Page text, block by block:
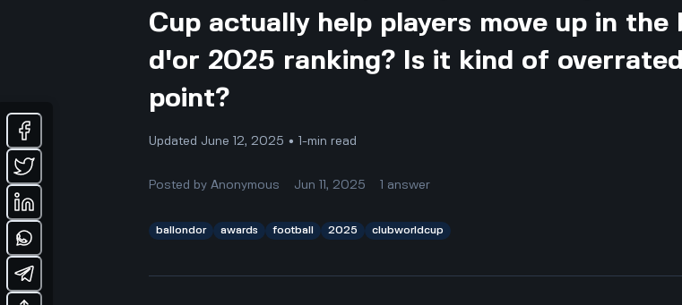
Cup actually help players move up in the
d'or 2025 ranking? Is it kind of
point?
Updated June 12, 2025 • 1-min read
Posted byAnonymous Jun 11, 2025 1 answer
ballondor awards football 2025 clubworldcup